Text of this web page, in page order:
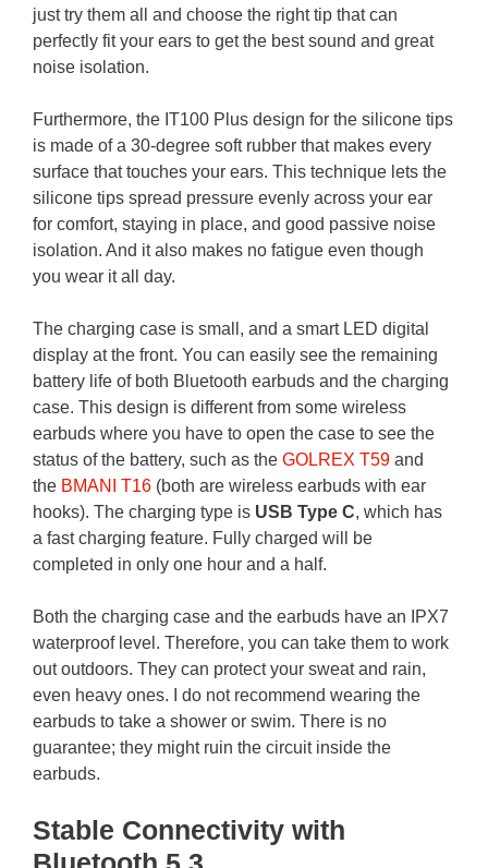
just try them all and choose the right tip that can
perfectly fit your ears to get the best sound and great
noise isolation.
Furthermore, the IT100 Plus design for the silicone tips
is made of a 30-degree soft rubber that makes every
surface that touches your ears. This technique lets the
silicone tips spread pressure evenly across your ear
for comfort, staying in place, and good passive noise
isolation. And it also makes no fatigue even though
you wear it all day.
The charging case is small, and a smart LED digital
display at the front. You can easily see the remaining
battery life of both Bluetooth earbuds and the charging
case. This design is different from some wireless
earbuds where you have to open the case to see the
status of the battery, such as the GOLREX T59 and
the BMANI T16 (both are wireless earbuds with ear
hooks). The charging type is USB Type C, which has
a fast charging feature. Fully charged will be
completed in only one hour and a half.
Both the charging case and the earbuds have an IPX7
waterproof level. Therefore, you can take them to work
out outdoors. They can protect your sweat and rain,
even heavy ones. I do not recommend wearing the
earbuds to take a shower or swim. There is no
guarantee; they might ruin the circuit inside the
earbuds.
Stable Connectivity with